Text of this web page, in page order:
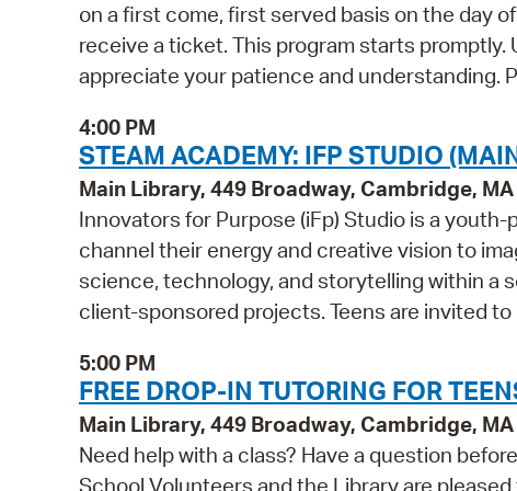
on a first come, first served basis on the day
receive a ticket. This program starts
appreciate your patience and understanding.
4:00 PM
STEAM ACADEMY: IFP STUDIO
Main Library, 449 Broadway, Cambridge,
Innovators for Purpose (iFp) Studio is a
channel their energy and creative vision to
science, technology, and storytelling within a
client-sponsored projects. Teens are invited
5:00 PM
FREE DROP-IN TUTORING FOR
Main Library, 449 Broadway, Cambridge,
Need help with a class? Have a question
School Volunteers and the Library are